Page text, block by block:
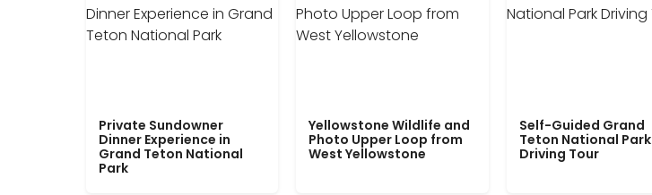
Private Sundowner
Dinner Experience in
Grand Teton National
Park
Yellowstone Wildlife and
Photo Upper Loop from
West Yellowstone
Self-Guided Grand
Teton National Park
Driving Tour